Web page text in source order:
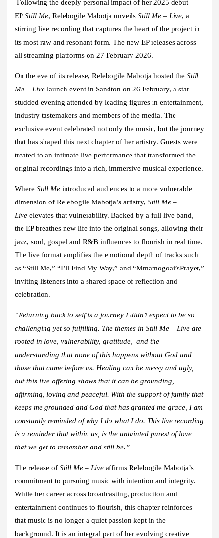
Following the deeply personal impact of her 2025 debut
EP Still Me, Relebogile Mabotja unveils Still Me – Live, a
stirring live recording that captures the heart of the project in
its most raw and resonant form. The new EP releases across
all streaming platforms on 27 February 2026.
On the eve of its release, Relebogile Mabotja hosted the Still
Me – Live launch event in Sandton on 26 February, a star-
studded evening attended by leading figures in entertainment,
industry tastemakers and members of the media. The
exclusive event celebrated not only the music, but the journey
that has shaped this next chapter of her artistry. Guests were
treated to an intimate live performance that transformed the
original recordings into a rich, immersive musical experience.
Where Still Me introduced audiences to a more vulnerable
dimension of Relebogile Mabotja’s artistry, Still Me –
Live elevates that vulnerability. Backed by a full live band,
the EP breathes new life into the original songs, allowing their
jazz, soul, gospel and R&B influences to flourish in real time.
The live format amplifies the emotional depth of tracks such
as “Still Me,” “I’ll Find My Way,” and “Mmamogoai’sPrayer,”
inviting listeners into a shared space of reflection and
celebration.
“Returning back to self is a journey I didn’t expect to be so
challenging yet so fulfilling. The themes in Still Me – Live are
rooted in love, vulnerability, gratitude, and the
understanding that none of this happens without God and
those that came before us. Healing can be messy and ugly,
but this live offering shows that it can be grounding,
affirming, loving and peaceful. With the support of family that
keeps me grounded and God that has granted me grace, I am
constantly reminded of why I do what I do. This live recording
is a reminder that within us, is the untainted purest of love
that we get to remember and still be.”
The release of Still Me – Live affirms Relebogile Mabotja’s
commitment to pursuing music with intention and integrity.
While her career across broadcasting, production and
entertainment continues to flourish, this chapter reinforces
that music is no longer a quiet passion kept in the
background. It is an integral part of her evolving creative